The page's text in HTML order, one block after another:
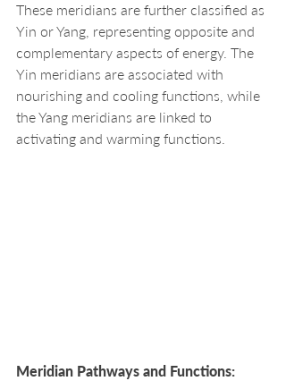
These meridians are further classified as
Yin or Yang, representing opposite and
complementary aspects of energy. The
Yin meridians are associated with
nourishing and cooling functions, while
the Yang meridians are linked to
activating and warming functions.
Meridian Pathways and Functions: